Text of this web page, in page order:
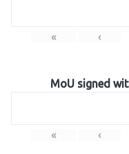
« ‹
MoU signed
« ‹